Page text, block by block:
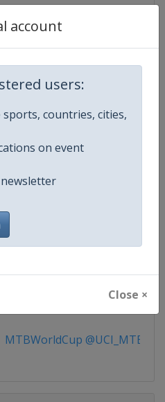
account
users:
countries, cities,
on event
Close ×
Mountain Bike World Series
https://ucimtbworldseries.com
MTBWorldCup @UCI_MTB